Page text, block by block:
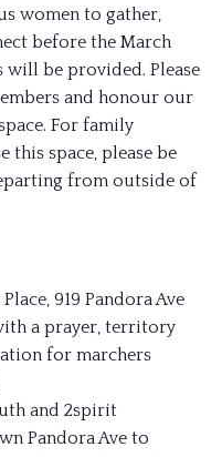
women to gather,
before the March
will be provided. Please
and honour our
For family
space, please be
from outside of
919 Pandora Ave
a prayer, territory
for marchers
and 2spirit
Pandora Ave to